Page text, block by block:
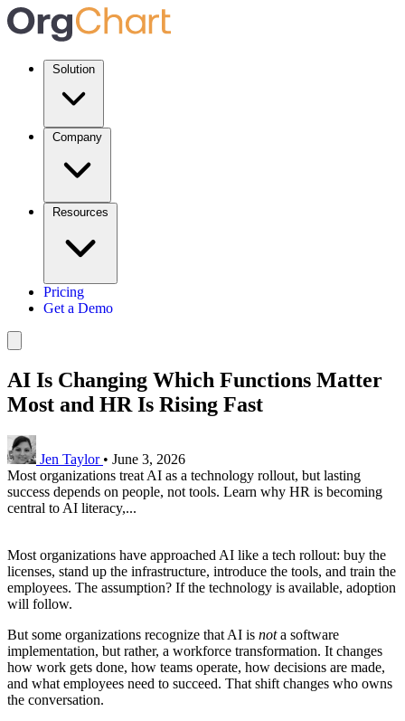
Solution
Company
Resources
Pricing
Get a Demo
AI Is Changing Which Functions Matter
Most and HR Is Rising Fast
Jen Taylor • June 3, 2026
Most organizations treat AI as a technology rollout, but lasting
success depends on people, not tools. Learn why HR is becoming
central to AI literacy,...
Most organizations have approached AI like a tech rollout: buy the
licenses, stand up the infrastructure, introduce the tools, and train the
employees. The assumption? If the technology is available, adoption
will follow.
But some organizations recognize that AI is nota software
implementation, but rather, a workforce transformation. It changes
how work gets done, how teams operate, how decisions are made,
and what employees need to succeed. That shift changes who owns
the conversation.